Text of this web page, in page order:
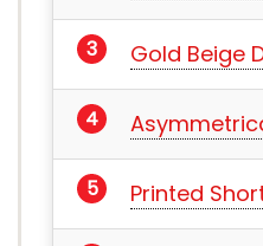
Gold Beige
Printed